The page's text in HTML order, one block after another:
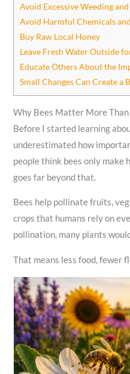
Avoid Excessive Weeding
Avoid Harmful Chemicals
Buy Raw Local Honey
Leave Fresh Water Outside
Educate Others About the
Small Changes Can Create a
Why Bees Matter More
Before I started learning
underestimated how
people think bees only
goes far beyond that.
Bees help pollinate fruits,
crops that humans rely on
pollination, many plants
That means less food, fewer